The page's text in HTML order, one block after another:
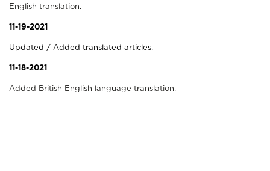
English translation.
11-19-2021
Updated / Added translated articles.
11-18-2021
Added British English language translation.